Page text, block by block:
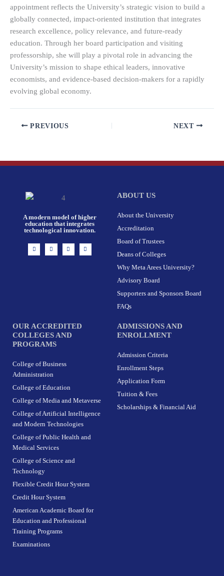
appointment reflects the University’s strategic vision to build a
globally connected, impact-oriented institution that integrates
research excellence, policy relevance, and future-ready
education. Through her board participation and visiting
professorship, she will play a pivotal role in advancing the
University’s mission to shape ethical leaders, innovative
economists, and evidence-based decision-makers for a rapidly
evolving global economy.
PREVIOUS NEXT
A modern model of higher
education that integrates
technological innovation.
I
n
s
F
a
c
X
-
t
L
i
n
ABOUT US
About the University
Accreditation
Board of Trustees
Deans of Colleges
Why Meta Arees University?
Advisory Board
Supporters and Sponsors Board
FAQs
OUR ACCREDITED
COLLEGES AND
PROGRAMS
College of Business
Administration
College of Education
College of Media and Metaverse
College of Artificial Intelligence
and Modern Technologies
College of Public Health and
Medical Services
College of Science and
Technology
Flexible Credit Hour System
Credit Hour System
American Academic Board for
Education and Professional
Training Programs
Examinations
ADMISSIONS AND
ENROLLMENT
Admission Criteria
Enrollment Steps
Application Form
Tuition & Fees
Scholarships & Financial Aid